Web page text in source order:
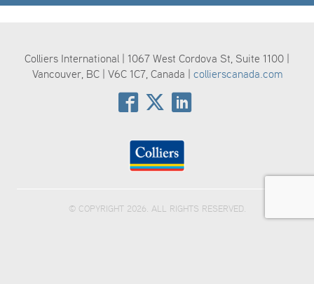
Colliers International | 1067 West Cordova St, Suite 1100 |
Vancouver, BC | V6C 1C7, Canada | collierscanada.com
© COPYRIGHT 2026. ALL RIGHTS RESERVED.